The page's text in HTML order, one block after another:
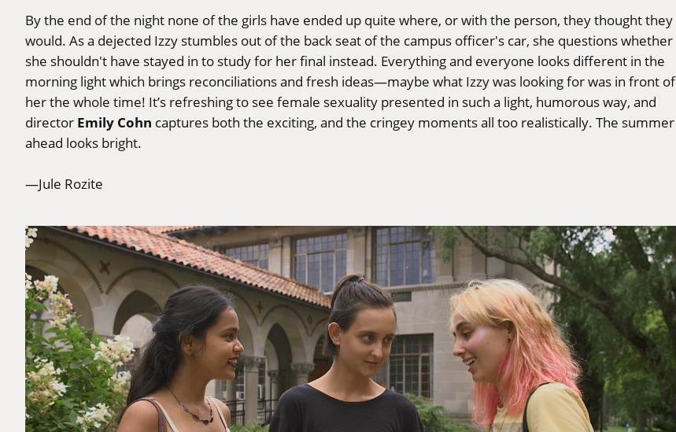
By the end of the night none of the girls have ended up quite where, or with the person, they thought they
would. As a dejected Izzy stumbles out of the back seat of the campus officer's car, she questions whether
she shouldn't have stayed in to study for her final instead. Everything and everyone looks different in the
morning light which brings reconciliations and fresh ideas—maybe what Izzy was looking for was in front of
her the whole time! It’s refreshing to see female sexuality presented in such a light, humorous way, and
director Emily Cohn captures both the exciting, and the cringey moments all too realistically. The summer
ahead looks bright.
—Jule Rozite